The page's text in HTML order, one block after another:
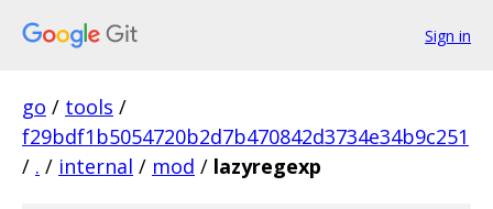
Sign in
go / tools /
f29bdf1b5054720b2d7b470842d3734e34b9c251
/ . / internal / mod / lazyregexp